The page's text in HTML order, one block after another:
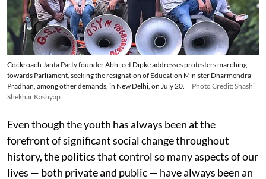
Cockroach Janta Party founder Abhijeet Dipke addresses protesters marching
towards Parliament, seeking the resignation of Education Minister Dharmendra
Pradhan, among other demands, in New Delhi, on July 20.
Photo Credit: Shashi
Shekhar Kashyap
Even though the youth has always been at the
forefront of significant social change throughout
history, the politics that control so many aspects of our
lives — both private and public — have always been an